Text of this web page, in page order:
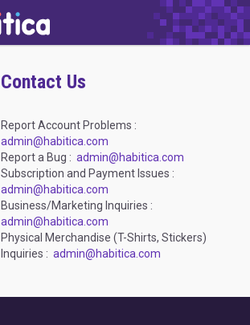
Contact Us
Report Account Problems :
admin@habitica.com
Report a Bug : admin@habitica.com
Subscription and Payment Issues :
admin@habitica.com
Business/Marketing Inquiries :
admin@habitica.com
Physical Merchandise (T-Shirts, Stickers)
Inquiries : admin@habitica.com